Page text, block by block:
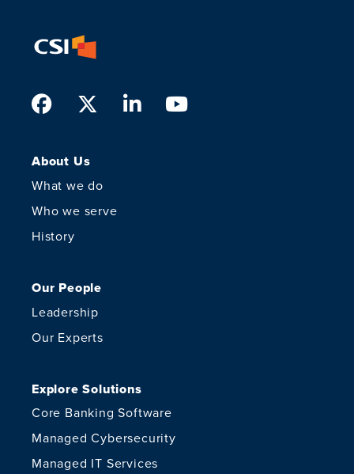
Facebook
TwitterLinkedIn
About Us
What we do
Who we serve
History
Our People
Leadership
Our Experts
Explore Solutions
Core Banking Software
Managed Cybersecurity
Managed IT Services